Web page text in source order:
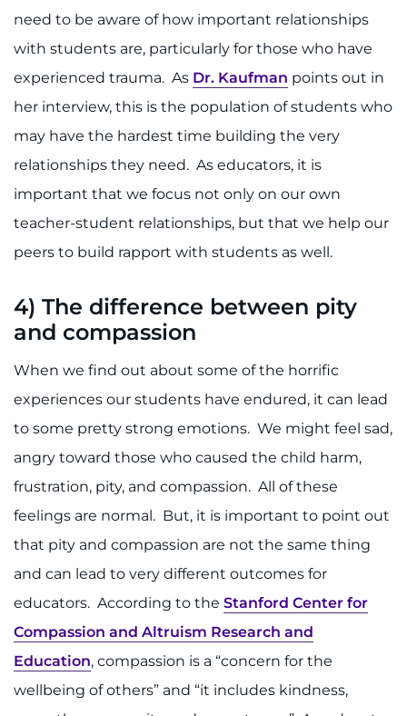
need to be aware of how important relationships
with students are, particularly for those who have
experienced trauma. As Dr. Kaufman points out in
her interview, this is the population of students who
may have the hardest time building the very
relationships they need. As educators, it is
important that we focus not only on our own
teacher-student relationships, but that we help our
peers to build rapport with students as well.
4) The difference between pity
and compassion
When we find out about some of the horrific
experiences our students have endured, it can lead
to some pretty strong emotions. We might feel sad,
angry toward those who caused the child harm,
frustration, pity, and compassion. All of these
feelings are normal. But, it is important to point out
that pity and compassion are not the same thing
and can lead to very different outcomes for
educators. According to the Stanford Center for
Compassion and Altruism Research and
Education, compassion is a “concern for the
wellbeing of others” and “it includes kindness,